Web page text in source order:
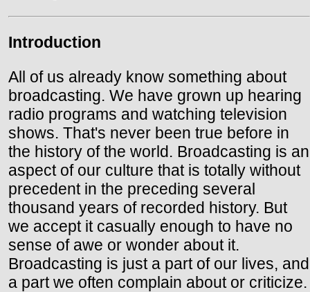
Introduction
All of us already know something about
broadcasting. We have grown up hearing
radio programs and watching television
shows. That's never been true before in
the history of the world. Broadcasting is an
aspect of our culture that is totally without
precedent in the preceding several
thousand years of recorded history. But
we accept it casually enough to have no
sense of awe or wonder about it.
Broadcasting is just a part of our lives, and
a part we often complain about or criticize.